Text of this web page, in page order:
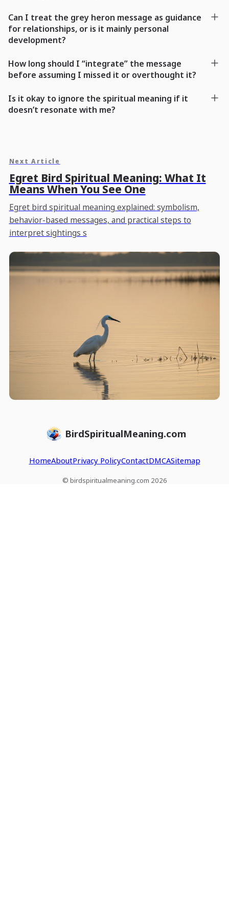
Can I treat the grey heron message as guidance
for relationships, or is it mainly personal
development?
How long should I “integrate” the message
before assuming I missed it or overthought it?
Is it okay to ignore the spiritual meaning if it
doesn’t resonate with me?
Next Article
Egret Bird Spiritual Meaning: What It
Means When You See One
Egret bird spiritual meaning explained: symbolism,
behavior-based messages, and practical steps to
interpret sightings s
BirdSpiritualMeaning.com
HomeAboutPrivacy PolicyContactDMCASitemap
© birdspiritualmeaning.com 2026